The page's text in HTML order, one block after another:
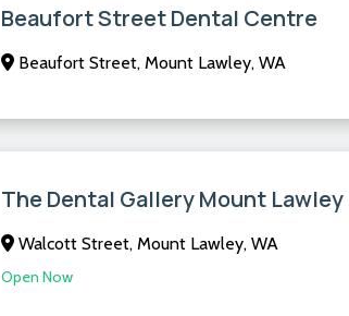
Beaufort Street Dental Centre
Beaufort Street, Mount Lawley, WA
The Dental Gallery Mount Lawley
Walcott Street, Mount Lawley, WA
Open Now